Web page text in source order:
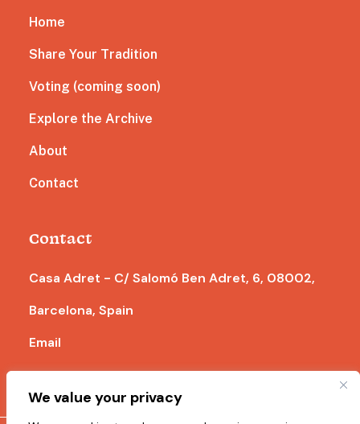
We value your privacy
Home
Share Your Tradition
Voting (coming soon)
Explore the Archive
About
Contact
Contact
Casa Adret - C/ Salomó Ben Adret, 6, 08002,
Barcelona, Spain
Email